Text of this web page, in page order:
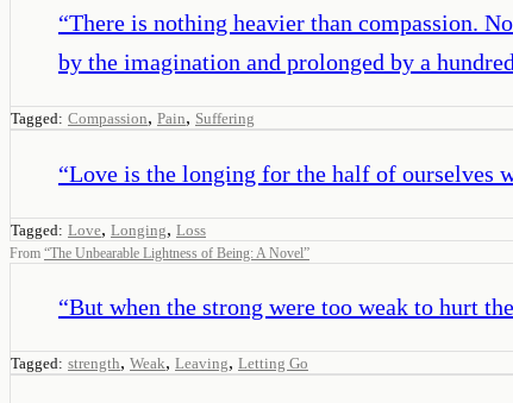
“There is nothing heavier than compassion.
by the imagination and prolonged by a
Tagged: Compassion, Pain, Suffering
“Love is the longing for the half of ourselves
Tagged: Love, Longing, Loss
From “The Unbearable Lightness of Being: A Novel”
“But when the strong were too weak to hurt
Tagged: strength, Weak, Leaving, Letting Go